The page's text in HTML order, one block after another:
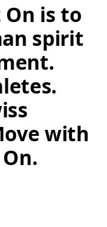
is to
spirit
with